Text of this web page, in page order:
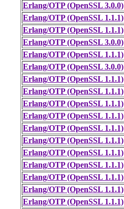
Erlang/OTP (OpenSSL 3.0.0)
Erlang/OTP (OpenSSL 1.1.1)
Erlang/OTP (OpenSSL 1.1.1)
Erlang/OTP (OpenSSL 3.0.0)
Erlang/OTP (OpenSSL 1.1.1)
Erlang/OTP (OpenSSL 3.0.0)
Erlang/OTP (OpenSSL 1.1.1)
Erlang/OTP (OpenSSL 1.1.1)
Erlang/OTP (OpenSSL 1.1.1)
Erlang/OTP (OpenSSL 1.1.1)
Erlang/OTP (OpenSSL 1.1.1)
Erlang/OTP (OpenSSL 1.1.1)
Erlang/OTP (OpenSSL 1.1.1)
Erlang/OTP (OpenSSL 1.1.1)
Erlang/OTP (OpenSSL 1.1.1)
Erlang/OTP (OpenSSL 1.1.1)
Erlang/OTP (OpenSSL 1.1.1)